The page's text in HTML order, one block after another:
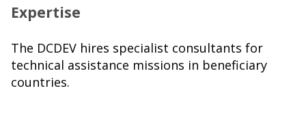
Expertise
The DCDEV hires specialist consultants for
technical assistance missions in beneficiary
countries.